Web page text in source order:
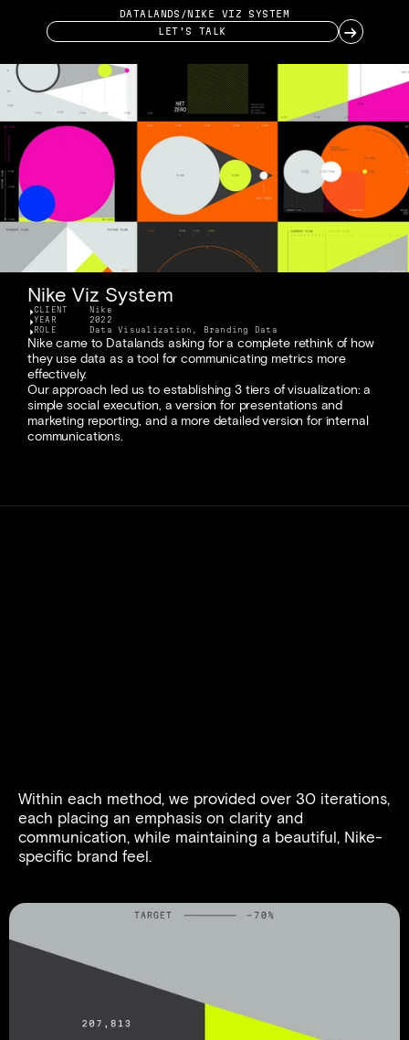
DATALANDS /NIKE VIZ SYSTEM
LET’S TALK
→
Nike Viz System
CLIENT
Nike
YEAR
2022
ROLE
Data Visualization, Branding Data
Nike came to Datalands asking for a complete rethink of how
they use data as a tool for communicating metrics more
effectively.
Our approach led us to establishing 3 tiers of visualization: a
simple social execution, a version for presentations and
marketing reporting, and a more detailed version for internal
communications.
Within each method, we provided over 30 iterations,
each placing an emphasis on clarity and
communication, while maintaining a beautiful, Nike-
specific brand feel.